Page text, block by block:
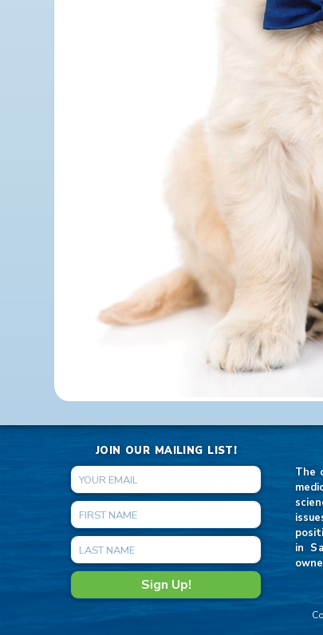
JOIN OUR MAILING LIST!
The
in